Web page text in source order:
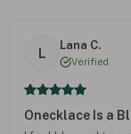
L
Lana C.
Verified
Onecklace Is a